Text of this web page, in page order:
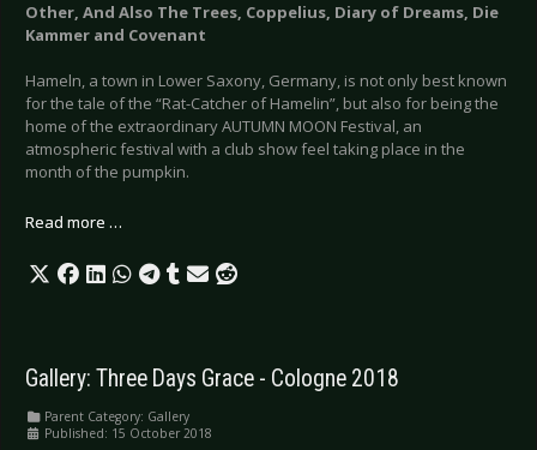
Other, And Also The Trees, Coppelius, Diary of Dreams, Die
Kammer and Covenant
Hameln, a town in Lower Saxony, Germany, is not only best known
for the tale of the “Rat-Catcher of Hamelin”, but also for being the
home of the extraordinary AUTUMN MOON Festival, an
atmospheric festival with a club show feel taking place in the
month of the pumpkin.
Read more …
Gallery: Three Days Grace - Cologne 2018
Parent Category: Gallery
Published: 15 October 2018